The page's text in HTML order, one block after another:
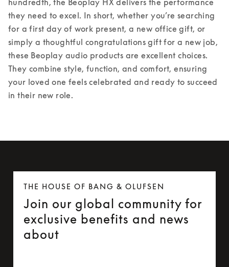
they need to excel. In short, whether you’re searching
for a first day of work present, a new office gift, or
simply a thoughtful congratulations gift for a new job,
these Beoplay audio products are excellent choices.
They combine style, function, and comfort, ensuring
your loved one feels celebrated and ready to succeed
in their new role.
THE HOUSE OF BANG & OLUFSEN
Join our global community for
exclusive benefits and news
about